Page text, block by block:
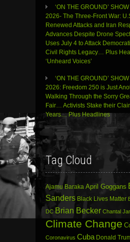
‘ON THE GROUND’
2026- The Three-Front War:
Renewed Attacks and Iran
Advances Despite Drone
Uses July 4 to Attack
Civil Rights Legacy… Plus
‘Unheard Voices’
‘ON THE GROUND’
2026: Freedom 250 is Just
Walking Through the Sorry
Fair… Activists Stake their
Years… Plus Headlines
Tag Cloud
Ajamu Baraka April Goggans
Sanders Black Lives Matter
DC Brian Becker Chantal
Climate Change
Coronavirus Cuba Donald